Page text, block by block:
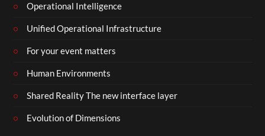
Operational Intelligence
Unified Operational Infrastructure
For your event matters
Human Environments
Shared Reality The new interface layer
Evolution of Dimensions